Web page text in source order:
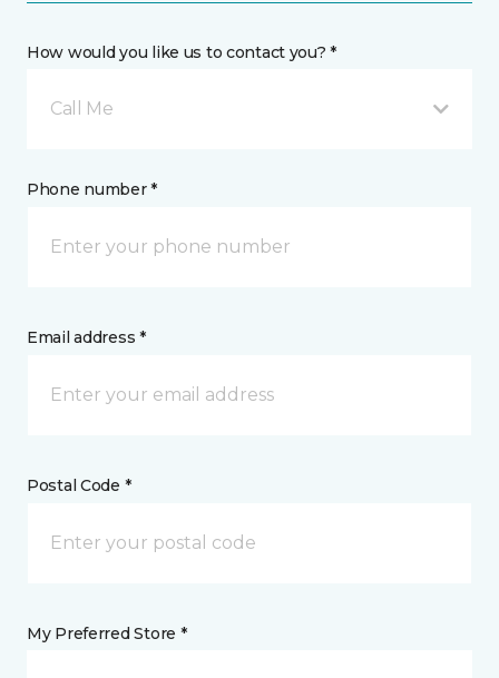
How would you like us to contact you? *
Call Me
Phone number *
Email address *
Postal Code *
My Preferred Store *